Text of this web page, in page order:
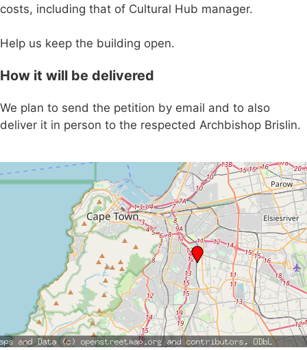
costs, including that of Cultural Hub manager.
Help us keep the building open.
How it will be delivered
We plan to send the petition by email and to also
deliver it in person to the respected Archbishop Brislin.